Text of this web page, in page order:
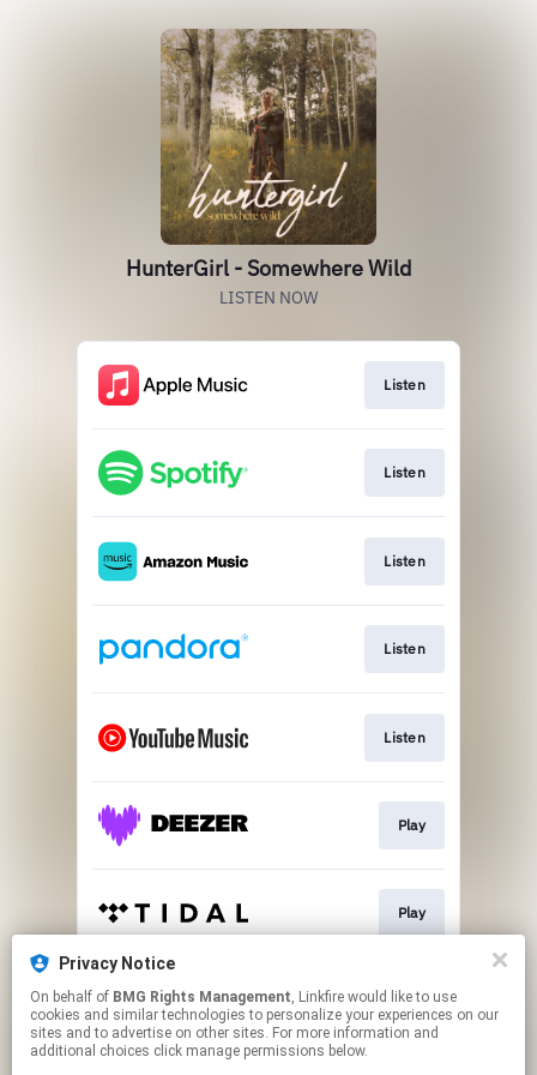
HunterGirl - Somewhere Wild
LISTEN NOW
Listen
Listen
Listen
Listen
Listen
Play
Play
Watch
Privacy Notice
On behalf of BMG Rights Management, Linkfire would like to use
cookies and similar technologies to personalize your experiences on our
sites and to advertise on other sites. For more information and
additional choices click manage permissions below.